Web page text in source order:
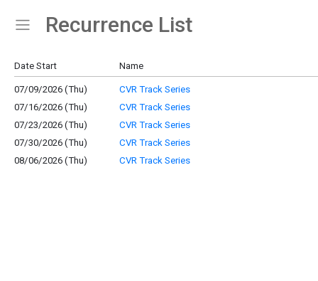
Show Menu
Click this to show the menu.
Recurrence List
Date Start Name
07/09/2026 (Thu)
CVR Track Series
07/16/2026 (Thu)
CVR Track Series
07/23/2026 (Thu)
CVR Track Series
07/30/2026 (Thu)
CVR Track Series
08/06/2026 (Thu)
CVR Track Series